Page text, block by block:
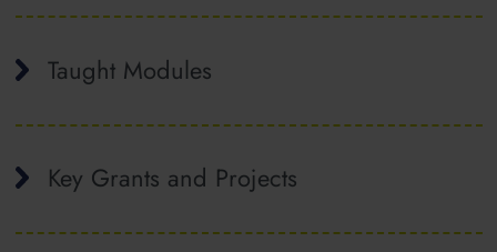
Taught Modules
Key Grants and Projects